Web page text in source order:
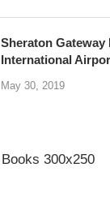
Sheraton
International
May 30, 2019